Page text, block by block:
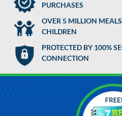
PURCHASES
OVER 5 MILLION
CHILDREN
PROTECTED BY 100%
CONNECTION